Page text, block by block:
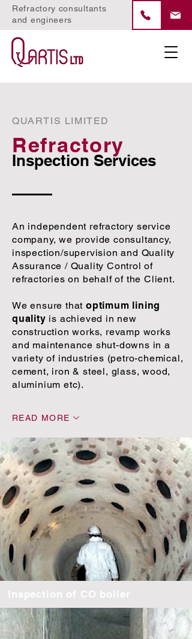
Refractory consultants
and engineers
QUARTIS LIMITED
Refractory
Inspection Services
An independent refractory service
company, we provide consultancy,
inspection/supervision and Quality
Assurance / Quality Control of
refractories on behalf of the Client.
We ensure that optimum lining
quality is achieved in new
construction works, revamp works
and maintenance shut-downs in a
variety of industries (petro-chemical,
cement, iron & steel, glass, wood,
aluminium etc).
READ MORE
Inspection of CO boiler